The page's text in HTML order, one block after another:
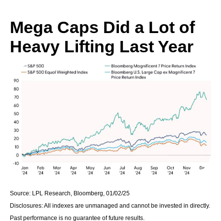
Mega Caps Did a Lot of
Heavy Lifting Last Year
Source: LPL Research, Bloomberg, 01/02/25
Disclosures: All indexes are unmanaged and cannot be invested in directly.
Past performance is no guarantee of future results.